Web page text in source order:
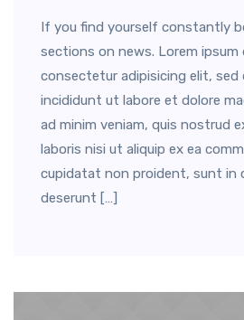
If you find yourself constantly
sections on news. Lorem
consectetur adipisicing elit, sed
incididunt ut labore et dolore
ad minim veniam, quis nostrud
laboris nisi ut aliquip ex ea
cupidatat non proident, sunt in
deserunt […]